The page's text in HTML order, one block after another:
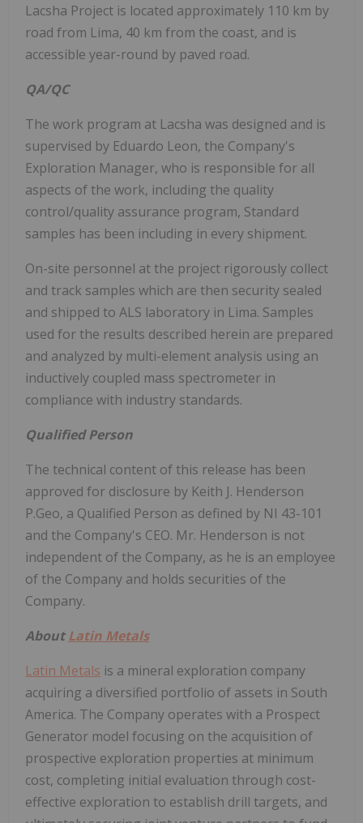
Lacsha Project is located approximately 110 km by
road from Lima, 40 km from the coast, and is
accessible year-round by paved road.
QA/QC
The work program at Lacsha was designed and is
supervised by Eduardo Leon, the Company's
Exploration Manager, who is responsible for all
aspects of the work, including the quality
control/quality assurance program, Standard
samples has been including in every shipment.
On-site personnel at the project rigorously collect
and track samples which are then security sealed
and shipped to ALS laboratory in Lima. Samples
used for the results described herein are prepared
and analyzed by multi-element analysis using an
inductively coupled mass spectrometer in
compliance with industry standards.
Qualified Person
The technical content of this release has been
approved for disclosure by Keith J. Henderson
P.Geo, a Qualified Person as defined by NI 43-101
and the Company's CEO. Mr. Henderson is not
independent of the Company, as he is an employee
of the Company and holds securities of the
Company.
AboutLatin Metals
Latin Metals is a mineral exploration company
acquiring a diversified portfolio of assets in South
America. The Company operates with a Prospect
Generator model focusing on the acquisition of
prospective exploration properties at minimum
cost, completing initial evaluation through cost-
effective exploration to establish drill targets, and